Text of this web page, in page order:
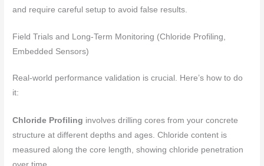
and require careful setup to avoid false results.
Field Trials and Long-Term Monitoring (Chloride Profiling,
Embedded Sensors)
Real-world performance validation is crucial. Here’s how to do
it:
Chloride Profiling involves drilling cores from your concrete
structure at different depths and ages. Chloride content is
measured along the core length, showing chloride penetration